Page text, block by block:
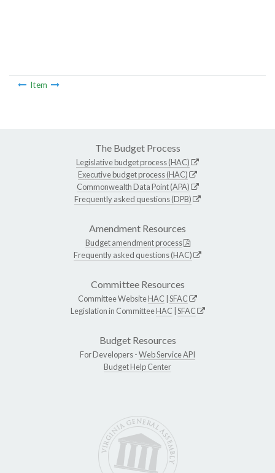
Item
The Budget Process
Legislative budget process (HAC)
Executive budget process (HAC)
Commonwealth Data Point (APA)
Frequently asked questions (DPB)
Amendment Resources
Budget amendment process
Frequently asked questions (HAC)
Committee Resources
Committee WebsiteHAC SFAC
Legislation in CommitteeHAC SFAC
Budget Resources
For Developers -Web Service API
Budget Help Center